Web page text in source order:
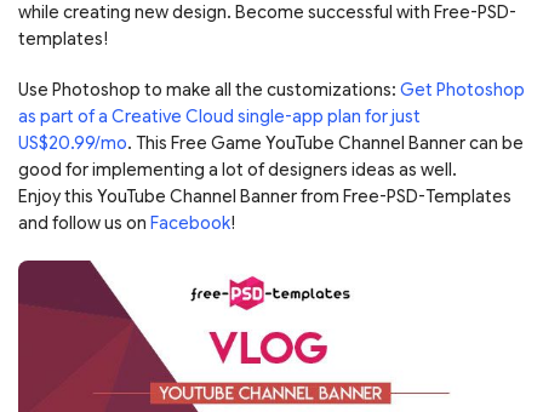
while creating new design. Become successful with Free-PSD-
templates!
Use Photoshop to make all the customizations: Get Photoshop
as part of a Creative Cloud single-app plan for just
US$20.99/mo. This Free Game YouTube Channel Banner can be
good for implementing a lot of designers ideas as well.
Enjoy this YouTube Channel Banner from Free-PSD-Templates
and follow us on Facebook!